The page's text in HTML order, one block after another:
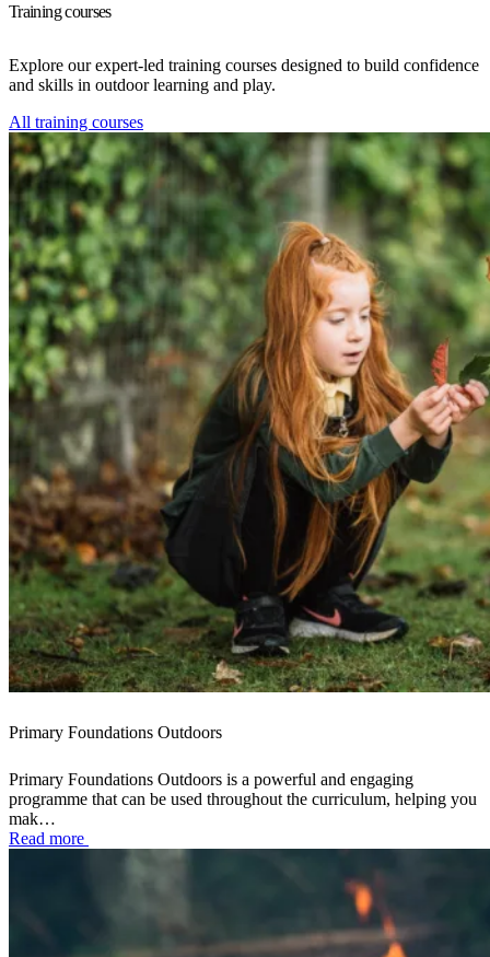
Training courses
Explore our expert-led training courses designed to build confidence
and skills in outdoor learning and play.
All training courses
Primary Foundations Outdoors
Primary Foundations Outdoors is a powerful and engaging
programme that can be used throughout the curriculum, helping you
mak…
Read more